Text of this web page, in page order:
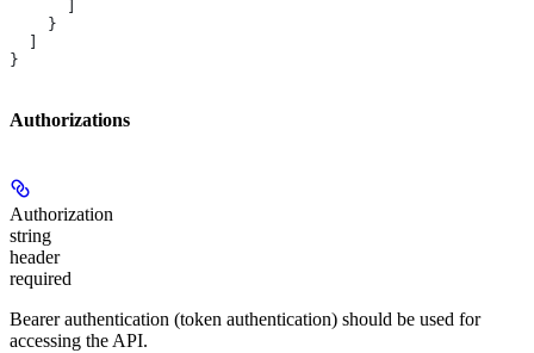
      ]
    }
  ]
}
Authorizations
Authorization
string
header
required
Bearer authentication (token authentication) should be used for
accessing the API.